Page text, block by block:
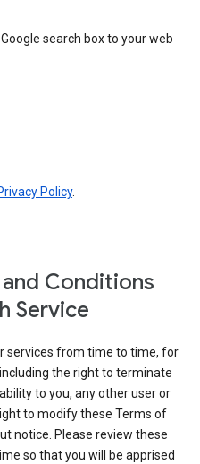
search box to your web
Policy.
Conditions
Service
services from time to time, for
the right to terminate
to you, any other user or
to modify these Terms of
notice. Please review these
so that you will be apprised